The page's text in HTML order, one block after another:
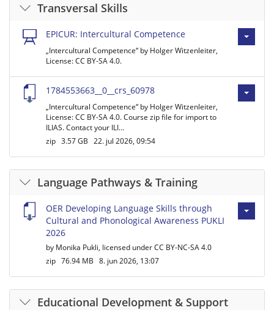
Transversal Skills
EPICUR: Intercultural Competence
„Intercultural Competence“ by Holger Witzenleiter,
License: CC BY-SA 4.0.
1784553663__0__crs_60978
„Intercultural Competence“ by Holger Witzenleiter,
License: CC BY-SA 4.0. Course zip file for import to
ILIAS. Contact your ILI…
zip 3.57 GB 22. jul 2026, 09:54
Language Pathways & Training
OER Developing Language Skills through
Cultural and Phonological Awareness PUKLI
2026
by Monika Pukli, licensed under CC BY-NC-SA 4.0
zip 76.94 MB 8. jun 2026, 13:07
Educational Development & Support